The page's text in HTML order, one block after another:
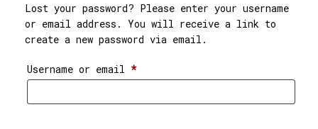
Lost your password? Please enter your username
or email address. You will receive a link to
create a new password via email.
Username or email *Required